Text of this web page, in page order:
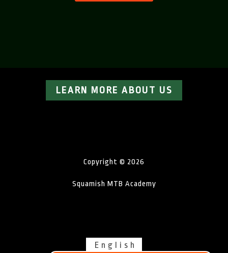
LEARN MORE ABOUT US
Copyright © 2026
Squamish MTB Academy
English